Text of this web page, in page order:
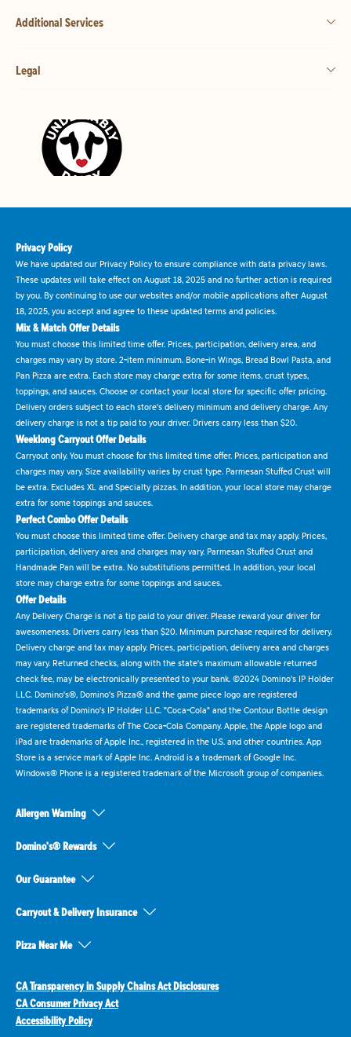
Additional Services
Legal
Privacy Policy
We have updated our Privacy Policy to ensure compliance with data privacy laws.
These updates will take effect on August 18, 2025 and no further action is required
by you. By continuing to use our websites and/or mobile applications after August
18, 2025, you accept and agree to these updated terms and policies.
Mix & Match Offer Details
You must choose this limited time offer. Prices, participation, delivery area, and
charges may vary by store. 2-item minimum. Bone-in Wings, Bread Bowl Pasta, and
Pan Pizza are extra. Each store may charge extra for some items, crust types,
toppings, and sauces. Choose or contact your local store for specific offer pricing.
Delivery orders subject to each store's delivery minimum and delivery charge. Any
delivery charge is not a tip paid to your driver. Drivers carry less than $20.
Weeklong Carryout Offer Details
Carryout only. You must choose for this limited time offer. Prices, participation and
charges may vary. Size availability varies by crust type. Parmesan Stuffed Crust will
be extra. Excludes XL and Specialty pizzas. In addition, your local store may charge
extra for some toppings and sauces.
Perfect Combo Offer Details
You must choose this limited time offer. Delivery charge and tax may apply. Prices,
participation, delivery area and charges may vary. Parmesan Stuffed Crust and
Handmade Pan will be extra. No substitutions permitted. In addition, your local
store may charge extra for some toppings and sauces.
Offer Details
Any Delivery Charge is not a tip paid to your driver. Please reward your driver for
awesomeness. Drivers carry less than $20. Minimum purchase required for delivery.
Delivery charge and tax may apply. Prices, participation, delivery area and charges
may vary. Returned checks, along with the state's maximum allowable returned
check fee, may be electronically presented to your bank. ©2024 Domino's IP Holder
LLC. Domino's®, Domino's Pizza® and the game piece logo are registered
trademarks of Domino's IP Holder LLC. "Coca-Cola" and the Contour Bottle design
are registered trademarks of The Coca-Cola Company. Apple, the Apple logo and
iPad are trademarks of Apple Inc., registered in the U.S. and other countries. App
Store is a service mark of Apple Inc. Android is a trademark of Google Inc.
Windows® Phone is a registered trademark of the Microsoft group of companies.
Allergen Warning
Domino's® Rewards
Our Guarantee
Carryout & Delivery Insurance
Pizza Near Me
CA Transparency in Supply Chains Act Disclosures
CA Consumer Privacy Act
Accessibility Policy